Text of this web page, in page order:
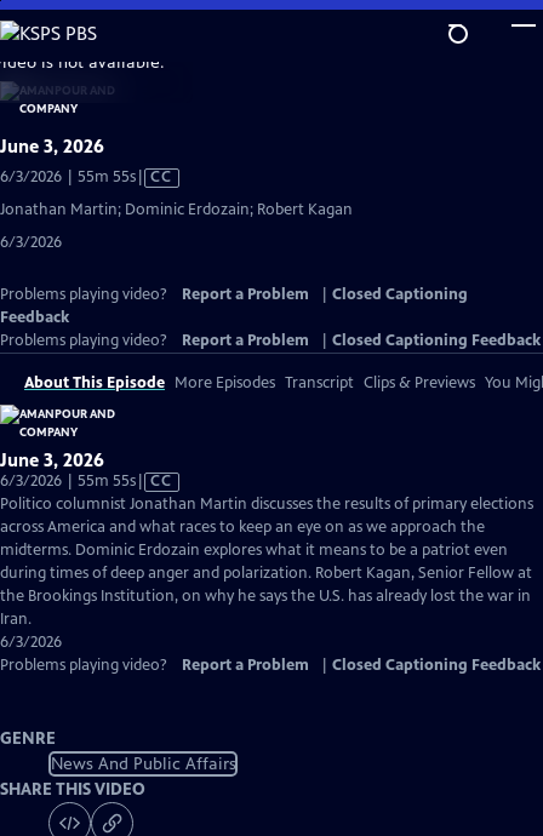
Skip
to
Main
Content
is not available.
June 3, 2026
6/3/2026 | 55m 55sVideo
CC
Jonathan Martin; Dominic Erdozain; Robert Kagan
6/3/2026
Problems playing video? Report a Problem
Closed Captioning
Feedback
Problems playing video?
Report a Problem Closed Captioning Feedback
About This Episode More Episodes Transcript Clips & Previews You
June 3, 2026
6/3/2026 | 55m 55sVideo
has
Closed
Captions
CC
Politico columnist Jonathan Martin discusses the results of primary elections
across America and what races to keep an eye on as we approach the
midterms. Dominic Erdozain explores what it means to be a patriot even
during times of deep anger and polarization. Robert Kagan, Senior Fellow at
the Brookings Institution, on why he says the U.S. has already lost the war in
Iran.
6/3/2026
Problems playing video?
Report a Problem Closed Captioning Feedback
GENRE
News And Public Affairs
SHARE THIS VIDEO